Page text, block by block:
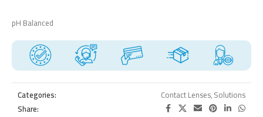
pH Balanced
Categories: Contact Lenses,Solutions
Share: